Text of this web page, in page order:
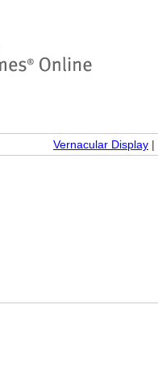
Vernacular Display |